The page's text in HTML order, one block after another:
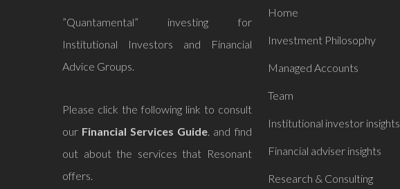
”Quantamental” investing for
Institutional Investors and Financial
Advice Groups.
Please click the following link to consult
our Financial Services Guide. and find
out about the services that Resonant
offers.
Home
Investment Philosophy
Managed Accounts
Team
Institutional investor insights
Financial adviser insights
Research & Consulting